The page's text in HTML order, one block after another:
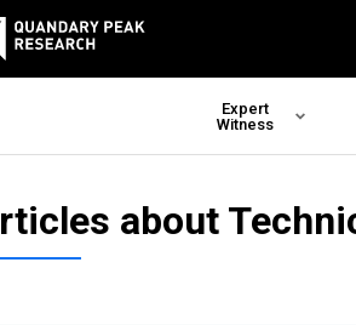
Expert
Witness
about